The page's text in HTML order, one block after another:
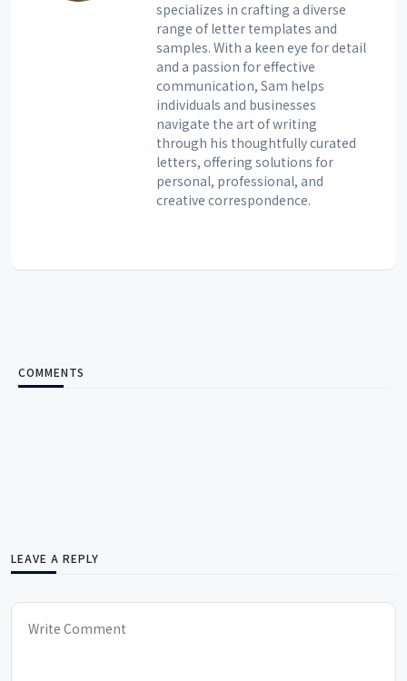
specializes in crafting a diverse
range of letter templates and
samples. With a keen eye for detail
and a passion for effective
communication, Sam helps
individuals and businesses
navigate the art of writing
through his thoughtfully curated
letters, offering solutions for
personal, professional, and
creative correspondence.
COMMENTS
LEAVE A REPLY